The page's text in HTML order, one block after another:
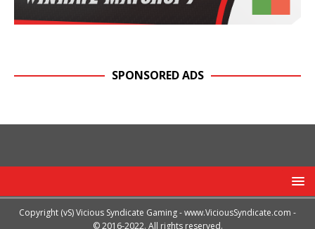
SPONSORED ADS
Copyright (vS) Vicious Syndicate Gaming -www.ViciousSyndicate.com -
© 2016-2022. All rights reserved.